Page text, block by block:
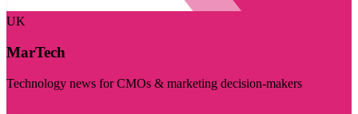
UK
MarTech
Technology news for CMOs & marketing decision-makers